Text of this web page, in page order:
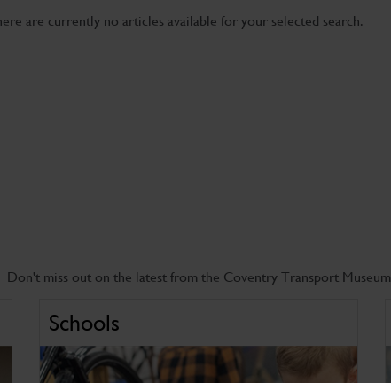
are currently no articles available for your selected search.
Don't miss out on the latest from the Coventry Transport Museum
Schools